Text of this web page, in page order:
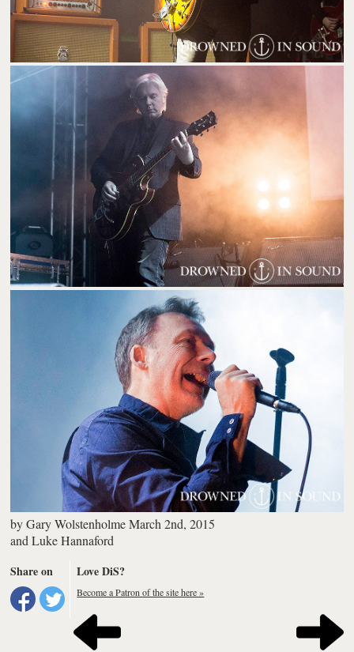
byGary Wolstenholme March 2nd, 2015
andLuke Hannaford
Share on
Love DiS?
Become a Patron of the site here »